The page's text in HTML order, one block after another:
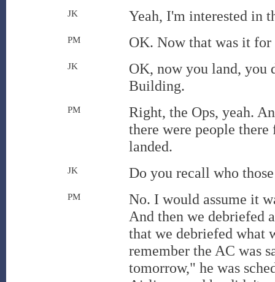
JK Yeah, I'm interested in
PM OK. Now that was it
JK
OK, now you land, you
Building.
PM
Right, the Ops, yeah.
there were people
landed.
JK Do you recall who
PM
No. I would assume it
And then we debriefed
that we debriefed what
remember the AC was
tomorrow," he was